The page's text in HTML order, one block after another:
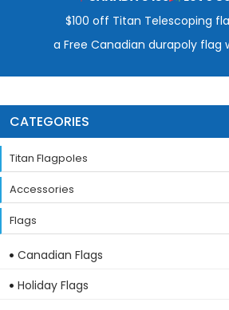
$100 off Titan Telescoping
a Free Canadian durapoly flag
CATEGORIES
Titan Flagpoles
Accessories
Flags
Canadian Flags
Holiday Flags